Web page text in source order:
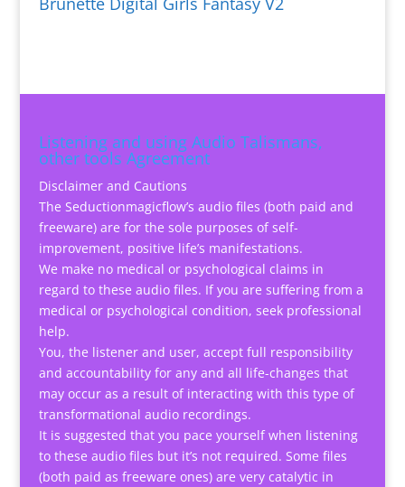
Listening and using Audio Talismans,
other tools Agreement
Disclaimer and Cautions
The Seductionmagicflow’s audio files (both paid and
freeware) are for the sole purposes of self-
improvement, positive life’s manifestations.
We make no medical or psychological claims in
regard to these audio files. If you are suffering from a
medical or psychological condition, seek professional
help.
You, the listener and user, accept full responsibility
and accountability for any and all life-changes that
may occur as a result of interacting with this type of
transformational audio recordings.
It is suggested that you pace yourself when listening
to these audio files but it’s not required. Some files
(both paid as freeware ones) are very catalytic in